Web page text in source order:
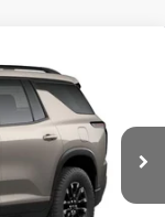
Ext.
$56,055
$225
Coverage = No